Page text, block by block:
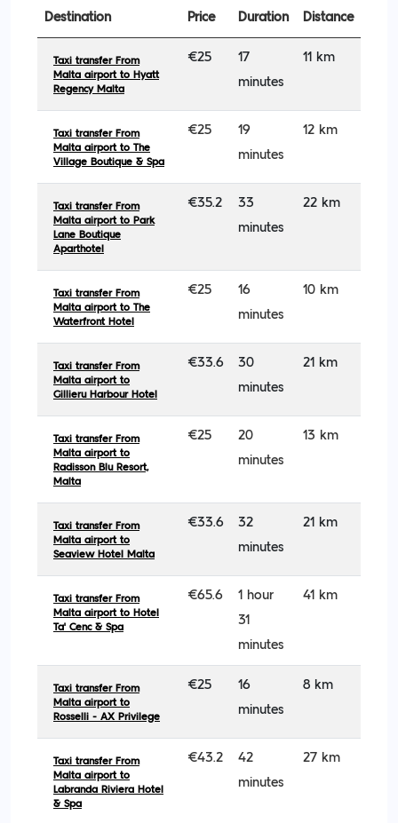
Destination Price Duration Distance
Taxi transfer From
Malta airport to Hyatt
Regency Malta
€25
17
minutes
11 km
Taxi transfer From
Malta airport to The
Village Boutique & Spa
€25
19
minutes
12 km
Taxi transfer From
Malta airport to Park
Lane Boutique
Aparthotel
€35.2
33
minutes
22 km
Taxi transfer From
Malta airport to The
Waterfront Hotel
€25
16
minutes
10 km
Taxi transfer From
Malta airport to
Gillieru Harbour Hotel
€33.6
30
minutes
21 km
Taxi transfer From
Malta airport to
Radisson Blu Resort,
Malta
€25
20
minutes
13 km
Taxi transfer From
Malta airport to
Seaview Hotel Malta
€33.6
32
minutes
21 km
Taxi transfer From
Malta airport to Hotel
Ta' Cenc & Spa
€65.6
1 hour
31
minutes
41 km
Taxi transfer From
Malta airport to
Rosselli - AX Privilege
€25
16
minutes
8 km
Taxi transfer From
Malta airport to
Labranda Riviera Hotel
& Spa
€43.2
42
minutes
27 km